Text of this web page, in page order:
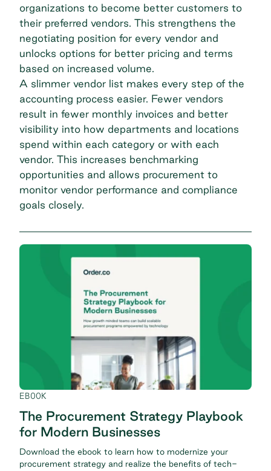
organizations to become better customers to
their preferred vendors. This strengthens the
negotiating position for every vendor and
unlocks options for better pricing and terms
based on increased volume.
A slimmer vendor list makes every step of the
accounting process easier. Fewer vendors
result in fewer monthly invoices and better
visibility into how departments and locations
spend within each category or with each
vendor. This increases benchmarking
opportunities and allows procurement to
monitor vendor performance and compliance
goals closely.
EBOOK
The Procurement Strategy Playbook
for Modern Businesses
Download the ebook to learn how to modernize your
procurement strategy and realize the benefits of tech-